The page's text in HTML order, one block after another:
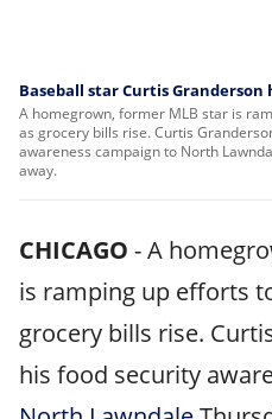
Baseball star Curtis
A homegrown, former MLB star is
as grocery bills rise. Curtis
awareness campaign to North
away.
CHICAGO -A
is ramping up efforts
grocery bills rise.
his food security